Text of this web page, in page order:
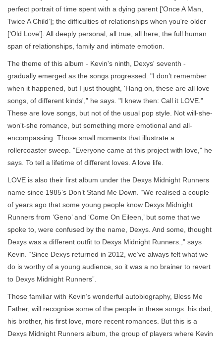
perfect portrait of time spent with a dying parent [‘Once A Man,
Twice A Child’]; the difficulties of relationships when you're older
[‘Old Love’]. All deeply personal, all true, all here; the full human
span of relationships, family and intimate emotion.
The theme of this album - Kevin's ninth, Dexys' seventh -
gradually emerged as the songs progressed. "I don’t remember
when it happened, but I just thought, 'Hang on, these are all love
songs, of different kinds',” he says. "I knew then: Call it LOVE."
These are love songs, but not of the usual pop style. Not will-she-
won't-she romance, but something more emotional and all-
encompassing. Those small moments that illustrate a
rollercoaster sweep. "Everyone came at this project with love," he
says. To tell a lifetime of different loves. A love life.
LOVE is also their first album under the Dexys Midnight Runners
name since 1985’s Don’t Stand Me Down. “We realised a couple
of years ago that some young people know Dexys Midnight
Runners from ‘Geno’ and ‘Come On Eileen,’ but some that we
spoke to, were confused by the name, Dexys. And some, thought
Dexys was a different outfit to Dexys Midnight Runners.,” says
Kevin. “Since Dexys returned in 2012, we’ve always felt what we
do is worthy of a young audience, so it was a no brainer to revert
to Dexys Midnight Runners”.
Those familiar with Kevin’s wonderful autobiography, Bless Me
Father, will recognise some of the people in these songs: his dad,
his brother, his first love, more recent romances. But this is a
Dexys Midnight Runners album, the group of players where Kevin